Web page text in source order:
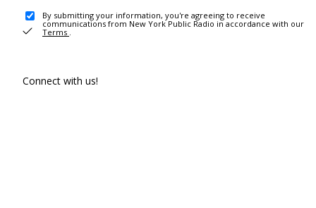
By submitting your information, you're agreeing to receive
communications from New York Public Radio in accordance with our
Terms .
Connect with us!